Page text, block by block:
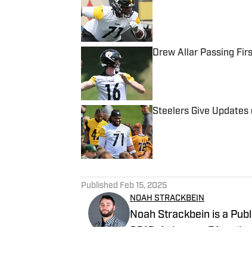
Published by on Invalid
Drew Allar Passing
Published by on Invalid
Steelers Give Updates
Published by on Invalid
Published Feb 15, 2025
NOAH STRACKBEIN
Noah Strackbein is a